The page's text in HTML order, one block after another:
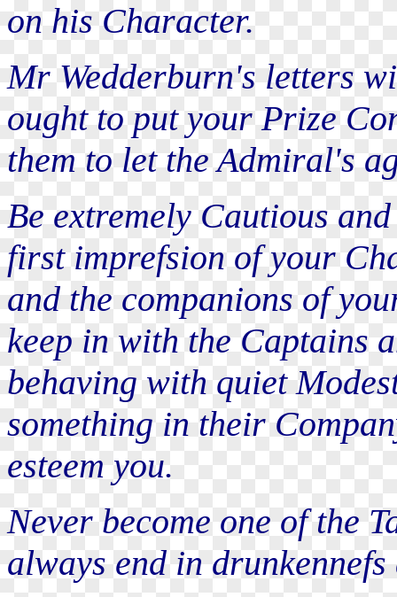
on his Character.
Mr Wedderburn's letters
ought to put your Prize
them to let the Admiral's
Be extremely Cautious
first imprefsion of your
and the companions of
keep in with the Captains
behaving with quiet
something in their
esteem you.
Never become one of the
always end in